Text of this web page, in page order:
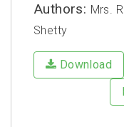
Authors: Mrs.
Shetty
Download